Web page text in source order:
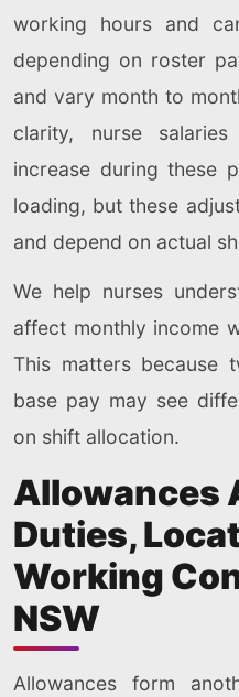
working hours and
depending on roster
and vary month to
clarity, nurse
increase during these
loading, but these
and depend on actual
We help nurses
affect monthly income
This matters because
base pay may see
on shift allocation.
Allowances
Duties,
Working
NSW
Allowances form